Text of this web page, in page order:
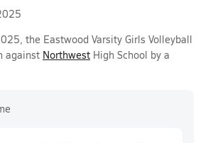
the Eastwood Varsity Girls Volleyball
against Northwest High School by a